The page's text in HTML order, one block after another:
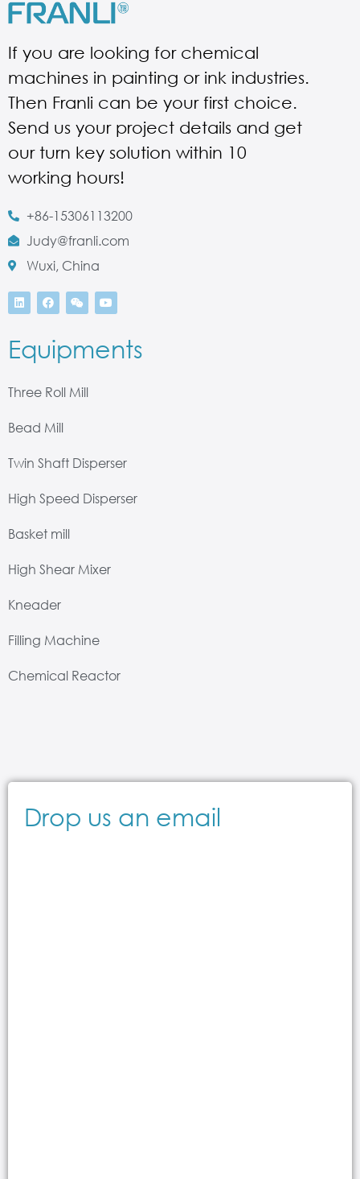
If you are looking for chemical
machines in painting or ink industries.
Then Franli can be your first choice.
Send us your project details and get
our turn key solution within 10
working hours!
+86-15306113200
Judy@franli.com
Wuxi, China
Equipments
Three Roll Mill
Bead Mill
Twin Shaft Disperser
High Speed Disperser
Basket mill
High Shear Mixer
Kneader
Filling Machine
Chemical Reactor
Drop us an email